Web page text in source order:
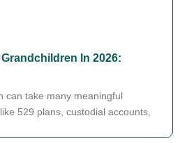
In 2026:
can take many meaningful
529 plans, custodial accounts,